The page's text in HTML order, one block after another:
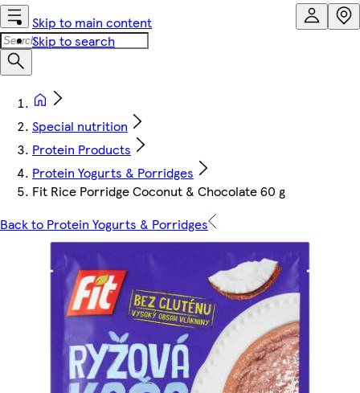
Skip to main content
Skip to search
Special nutrition
Protein Products
Protein Yogurts & Porridges
Fit Rice Porridge Coconut & Chocolate 60 g
Back to Protein Yogurts & Porridges